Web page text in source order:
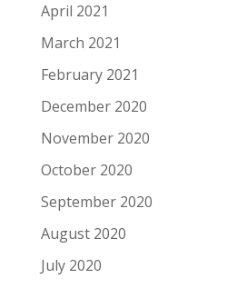
April 2021
March 2021
February 2021
December 2020
November 2020
October 2020
September 2020
August 2020
July 2020